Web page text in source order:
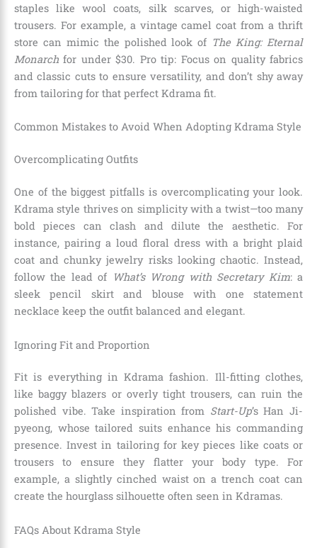
staples like wool coats, silk scarves, or high-waisted
trousers. For example, a vintage camel coat from a thrift
store can mimic the polished look of The King: Eternal
Monarch for under $30. Pro tip: Focus on quality fabrics
and classic cuts to ensure versatility, and don’t shy away
from tailoring for that perfect Kdrama fit.
Common Mistakes to Avoid When Adopting Kdrama Style
Overcomplicating Outfits
One of the biggest pitfalls is overcomplicating your look.
Kdrama style thrives on simplicity with a twist—too many
bold pieces can clash and dilute the aesthetic. For
instance, pairing a loud floral dress with a bright plaid
coat and chunky jewelry risks looking chaotic. Instead,
follow the lead of What’s Wrong with Secretary Kim: a
sleek pencil skirt and blouse with one statement
necklace keep the outfit balanced and elegant.
Ignoring Fit and Proportion
Fit is everything in Kdrama fashion. Ill-fitting clothes,
like baggy blazers or overly tight trousers, can ruin the
polished vibe. Take inspiration from Start-Up’s Han Ji-
pyeong, whose tailored suits enhance his commanding
presence. Invest in tailoring for key pieces like coats or
trousers to ensure they flatter your body type. For
example, a slightly cinched waist on a trench coat can
create the hourglass silhouette often seen in Kdramas.
FAQs About Kdrama Style